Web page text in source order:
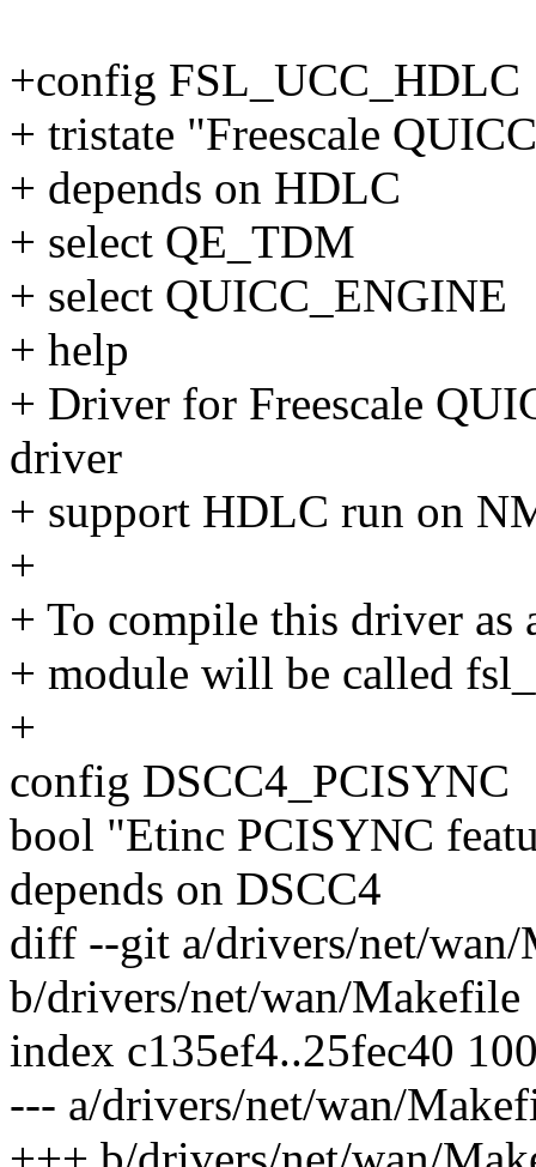
+config FSL_UCC_HDLC
+ tristate "Freescale
+ depends on HDLC
+ select QE_TDM
+ select QUICC_ENGINE
+ help
+ Driver for Freescale
driver
+ support HDLC run on
+
+ To compile this driver as
+ module will be called
+
config DSCC4_PCISYNC
bool "Etinc PCISYNC
depends on DSCC4
diff --git a/drivers/net/
b/drivers/net/wan/Makefile
index c135ef4..25fec40
--- a/drivers/net/wan/